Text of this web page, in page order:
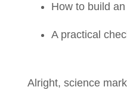
How to build
A practical
Alright, science